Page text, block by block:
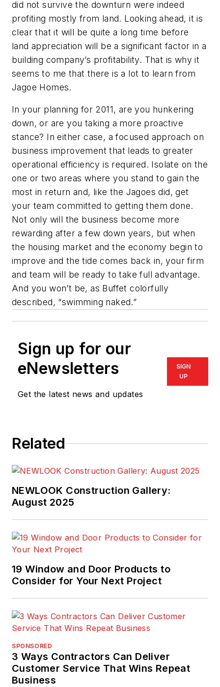
did not survive the downturn were indeed
profiting mostly from land. Looking ahead, it is
clear that it will be quite a long time before
land appreciation will be a significant factor in a
building company’s profitability. That is why it
seems to me that there is a lot to learn from
Jagoe Homes.
In your planning for 2011, are you hunkering
down, or are you taking a more proactive
stance? In either case, a focused approach on
business improvement that leads to greater
operational efficiency is required. Isolate on the
one or two areas where you stand to gain the
most in return and, like the Jagoes did, get
your team committed to getting them done.
Not only will the business become more
rewarding after a few down years, but when
the housing market and the economy begin to
improve and the tide comes back in, your firm
and team will be ready to take full advantage.
And you won’t be, as Buffet colorfully
described, “swimming naked.”
Sign up for our
eNewsletters
Get the latest news and updates
SIGN
UP
Related
NEWLOOK Construction Gallery:
August 2025
19 Window and Door Products to
Consider for Your Next Project
SPONSORED
3 Ways Contractors Can Deliver
Customer Service That Wins Repeat
Business